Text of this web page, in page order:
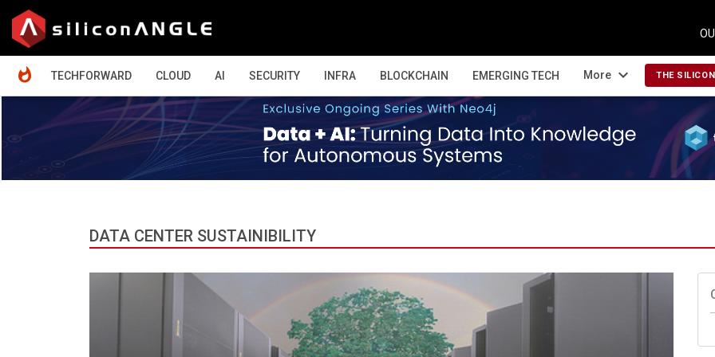
TECHFORWARD
CLOUD AI SECURITY INFRA BLOCKCHAIN EMERGING TECH More expand_more THE
DATA CENTER SUSTAINIBILITY